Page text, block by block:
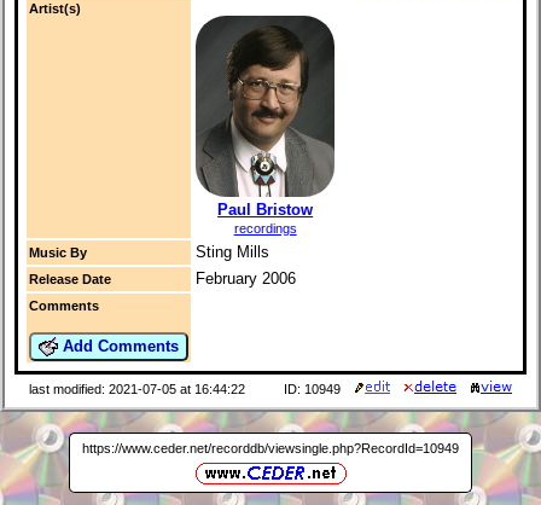
Artist(s)
Paul Bristow
recordings
Music By
Sting Mills
Release Date February 2006
Comments
Add Comments
last modified: 2021-07-05 at 16:44:22 ID: 10949
https://www.ceder.net/recorddb/viewsingle.php?RecordId=10949